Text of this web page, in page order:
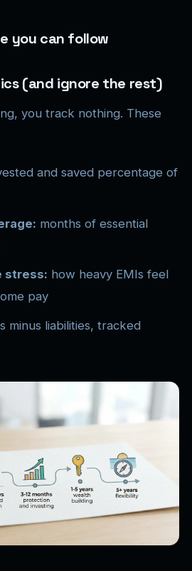
you can follow
(and ignore the rest)
you track nothing. These
and saved percentage of
months of essential
stress: how heavy EMIs feel
pay
minus liabilities, tracked